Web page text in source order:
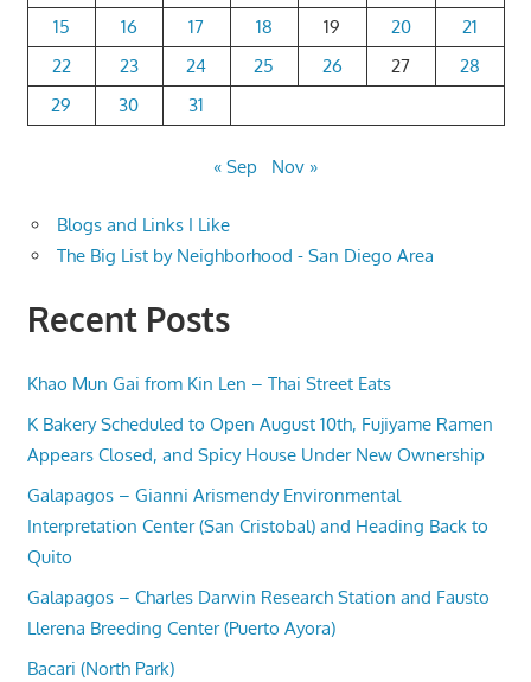
15
16 17 18 19 20
21
22
23 24 25 26 27
28
29
30 31
« Sep Nov »
Blogs and Links I Like
The Big List by Neighborhood - San Diego Area
Recent Posts
Khao Mun Gai from Kin Len – Thai Street Eats
K Bakery Scheduled to Open August 10th, Fujiyame Ramen
Appears Closed, and Spicy House Under New Ownership
Galapagos – Gianni Arismendy Environmental
Interpretation Center (San Cristobal) and Heading Back to
Quito
Galapagos – Charles Darwin Research Station and Fausto
Llerena Breeding Center (Puerto Ayora)
Bacari (North Park)